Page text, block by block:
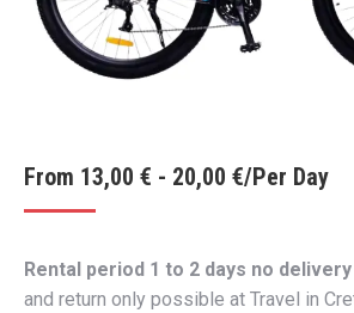
From 13,00 € - 20,00 €/Per Day
Rental period 1 to 2 days no
and return only possible at Travel in